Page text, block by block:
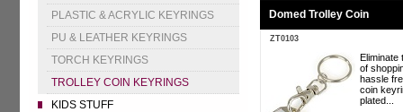
PLASTIC & ACRYLIC KEYRINGS
PU & LEATHER KEYRINGS
TORCH KEYRINGS
TROLLEY COIN KEYRINGS
KIDS STUFF
Domed Trolley Coin
ZT0103
Eliminate
of
hassle
coin
plated...